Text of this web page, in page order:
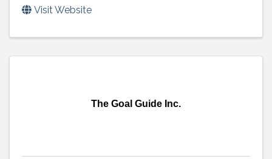
Visit Website
The Goal Guide Inc.